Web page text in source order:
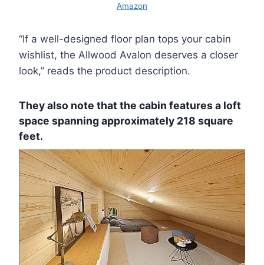
Amazon
“If a well-designed floor plan tops your cabin
wishlist, the Allwood Avalon deserves a closer
look,” reads the product description.
They also note that the cabin features a loft
space spanning approximately 218 square
feet.